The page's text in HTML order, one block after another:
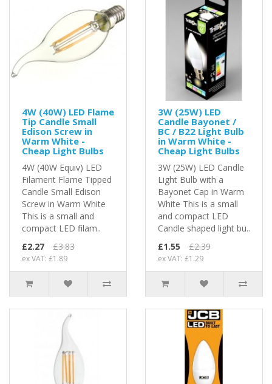
4W (40W) LED Flame
Tip Candle Small
Edison Screw in
Warm White -
Cheap Light Bulbs
4W (40W Equiv) LED
Filament Flame Tipped
Candle Small Edison
Screw in Warm White
This is a small and
compact LED filam..
£2.27
£3.83
ex VAT: £1.89
3W (25W) LED
Candle Bayonet /
BC / B22 Light Bulb
in Warm White -
Cheap Light Bulbs
3W (25W) LED Candle
Light Bulb with a
Bayonet Cap in Warm
White This is a small
and compact LED
Candle shaped light bu..
£1.55
£2.39
ex VAT: £1.29